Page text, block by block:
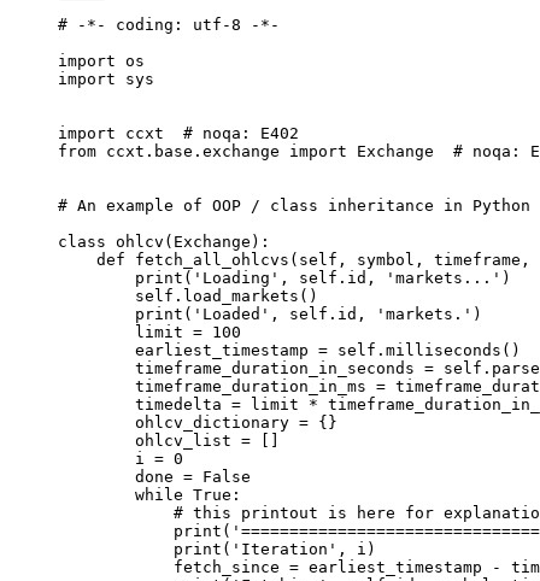
# -*- coding: utf-8 -*-
import os
import sys
import ccxt # noqa: E402
from ccxt.base.exchange import Exchange # noqa:
# An example of OOP / class inheritance in Python
class ohlcv ( Exchange ):
    def
fetch_all_ohlcvs (self, symbol, timeframe,
        print
( 'Loading' , self .id, 'markets...' )
        self
.load_markets()
        print
( 'Loaded' , self .id, 'markets.' )
        limit
= 100
        earliest_timestamp
= self .milliseconds()
        timeframe_duration_in_seconds
= self
        timeframe_duration_in_ms
=
        timedelta
= limit *
        ohlcv_dictionary
= {}
        ohlcv_list
=
        i
= 0
        done
= False
        while
True :
# this printout is here for
            print
(
            print
( 'Iteration' , i)
            fetch_since
= earliest_timestamp -